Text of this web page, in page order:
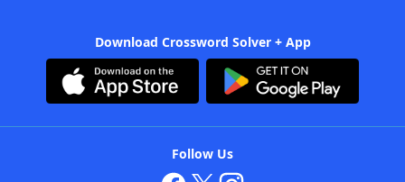
Download Crossword Solver + App
Follow Us